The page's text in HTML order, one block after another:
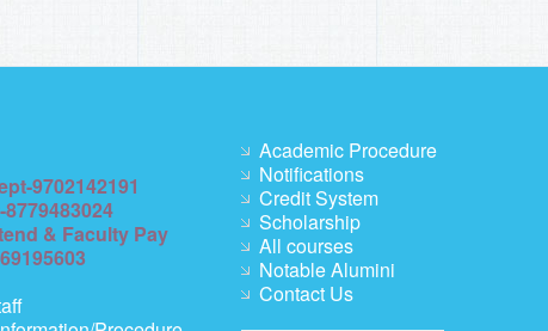
9702142191
& Faculty Pay
Academic Procedure
Notifications
Credit System
Scholarship
All courses
Notable Alumini
Contact Us